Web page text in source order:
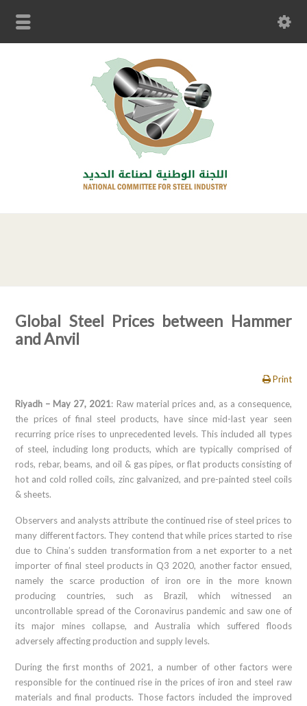
Global Steel Prices between Hammer
and Anvil
Print
Riyadh – May 27, 2021: Raw material prices and, as a consequence,
the prices of final steel products, have since mid-last year seen
recurring price rises to unprecedented levels. This included all types
of steel, including long products, which are typically comprised of
rods, rebar, beams, and oil & gas pipes, or flat products consisting of
hot and cold rolled coils, zinc galvanized, and pre-painted steel coils
& sheets.
Observers and analysts attribute the continued rise of steel prices to
many different factors. They contend that while prices started to rise
due to China’s sudden transformation from a net exporter to a net
importer of final steel products in Q3 2020, another factor ensued,
namely the scarce production of iron ore in the more known
producing countries, such as Brazil, which witnessed an
uncontrollable spread of the Coronavirus pandemic and saw one of
its major mines collapse, and Australia which suffered floods
adversely affecting production and supply levels.
During the first months of 2021, a number of other factors were
responsible for the continued rise in the prices of iron and steel raw
materials and final products. Those factors included the improved